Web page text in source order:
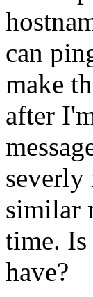
can
make
after
severly
similar
time.
have?